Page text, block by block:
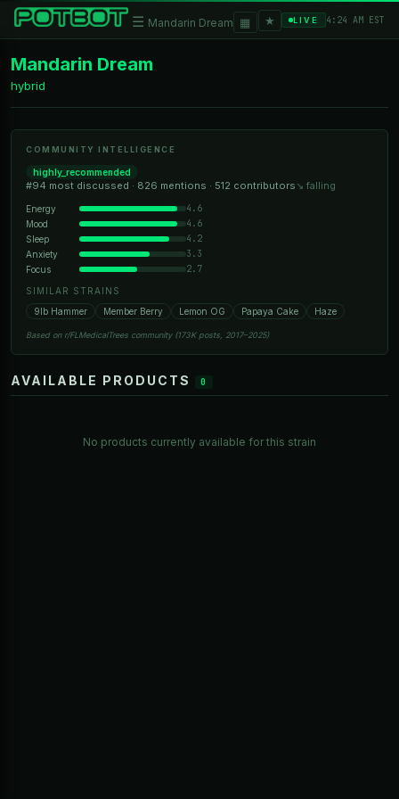
☰ Mandarin Dream ▦ ★ LIVE 4:24 AM EST
Mandarin Dream
hybrid
COMMUNITY INTELLIGENCE
highly_recommended
#94 most discussed · 826 mentions · 512 contributors ↘ falling
Energy 4.6
Mood 4.6
Sleep 4.2
Anxiety 3.3
Focus 2.7
SIMILAR STRAINS
9lb Hammer
Member Berry Lemon OG Papaya Cake Haze
Based on r/FLMedicalTrees community (173K posts, 2017–2025)
AVAILABLE PRODUCTS 0
No products currently available for this strain